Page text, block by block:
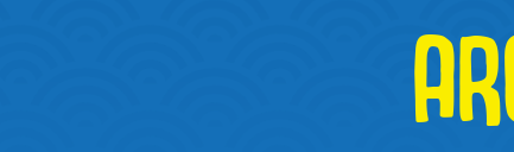
Reviews
Our Locations